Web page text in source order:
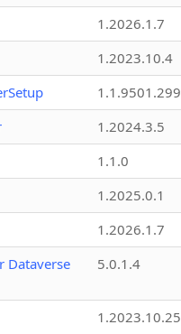
1.2026.1.7
1.2023.10.4
1.2024.3.5
1.1.0
1.2025.0.1
1.2026.1.7
Dataverse
5.0.1.4
1.2023.10.25